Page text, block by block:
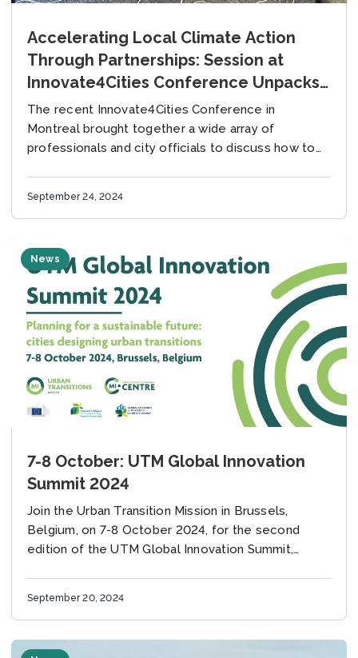
Accelerating Local Climate Action
Through Partnerships: Session at
Innovate4Cities Conference Unpacks
the Climate Project Journey
The recent Innovate4Cities Conference in
Montreal brought together a wide array of
professionals and city officials to discuss how to
September 24, 2024
News
7-8 October: UTM Global Innovation
Summit 2024
Join the Urban Transition Mission in Brussels,
Belgium, on 7-8 October 2024, for the second
edition of the UTM Global Innovation Summit,
September 20, 2024